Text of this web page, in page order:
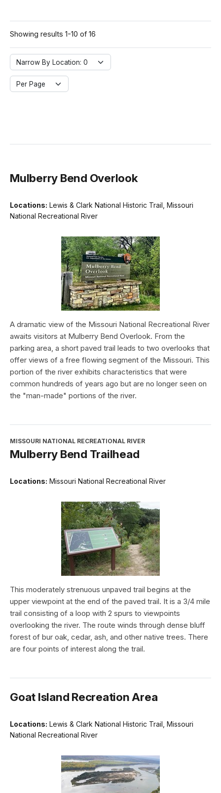
Showing results 1-10 of 16
Narrow By Location:
Narrow By Location: 0
Per Page
Mulberry Bend Overlook
Locations: Lewis & Clark National Historic Trail, Missouri
National Recreational River
A dramatic view of the Missouri National Recreational River
awaits visitors at Mulberry Bend Overlook. From the
parking area, a short paved trail leads to two overlooks that
offer views of a free flowing segment of the Missouri. This
portion of the river exhibits characteristics that were
common hundreds of years ago but are no longer seen on
the "man-made" portions of the river.
MISSOURI NATIONAL RECREATIONAL RIVER
Mulberry Bend Trailhead
Locations: Missouri National Recreational River
This moderately strenuous unpaved trail begins at the
upper viewpoint at the end of the paved trail. It is a 3/4 mile
trail consisting of a loop with 2 spurs to viewpoints
overlooking the river. The route winds through dense bluff
forest of bur oak, cedar, ash, and other native trees. There
are four points of interest along the trail.
Goat Island Recreation Area
Locations: Lewis & Clark National Historic Trail, Missouri
National Recreational River